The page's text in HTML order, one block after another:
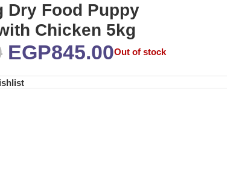
Dry Food Puppy
Chicken 5kg
EGP845.00Out of stock